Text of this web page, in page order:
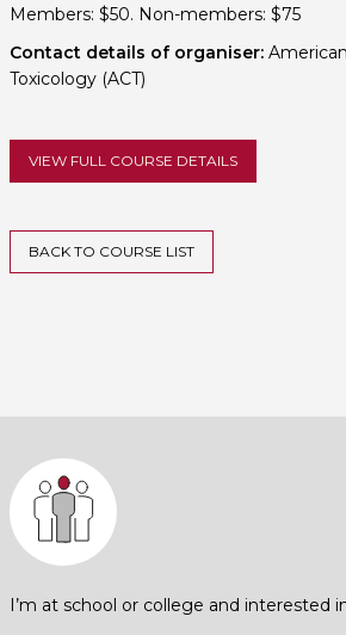
I’m at school or college and interested
Members: $50. Non-members: $75
Contact details of organiser:
Toxicology (ACT)
VIEW FULL COURSE DETAILS
BACK TO COURSE LIST